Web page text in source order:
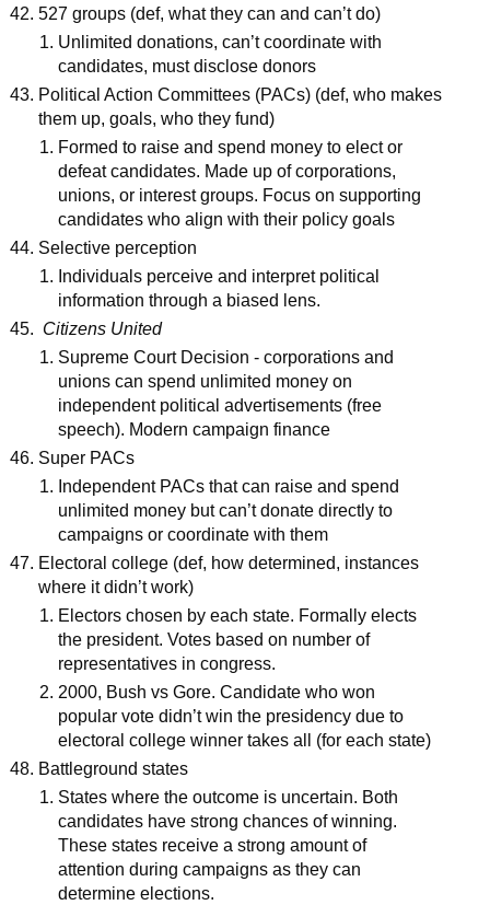
527 groups (def, what they can and can’t do)
Unlimited donations, can’t coordinate with
candidates, must disclose donors
Political Action Committees (PACs) (def, who makes
them up, goals, who they fund)
Formed to raise and spend money to elect or
defeat candidates. Made up of corporations,
unions, or interest groups. Focus on supporting
candidates who align with their policy goals
Selective perception
Individuals perceive and interpret political
information through a biased lens.
Citizens United
Supreme Court Decision - corporations and
unions can spend unlimited money on
independent political advertisements (free
speech). Modern campaign finance
Super PACs
Independent PACs that can raise and spend
unlimited money but can’t donate directly to
campaigns or coordinate with them
Electoral college (def, how determined, instances
where it didn’t work)
Electors chosen by each state. Formally elects
the president. Votes based on number of
representatives in congress.
2000, Bush vs Gore. Candidate who won
popular vote didn’t win the presidency due to
electoral college winner takes all (for each state)
Battleground states
States where the outcome is uncertain. Both
candidates have strong chances of winning.
These states receive a strong amount of
attention during campaigns as they can
determine elections.